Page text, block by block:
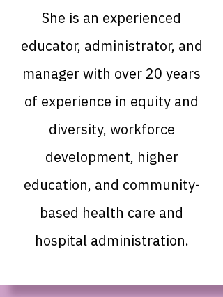
She is an experienced
educator, administrator, and
manager with over 20 years
of experience in equity and
diversity, workforce
development, higher
education, and community-
based health care and
hospital administration.